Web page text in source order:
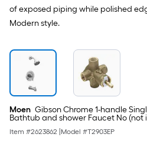
of exposed piping while polished
Modern style.
Moen Gibson Chrome 1-handle
Bathtub and shower Faucet No (not
Item #2623862 Model #T2903EP